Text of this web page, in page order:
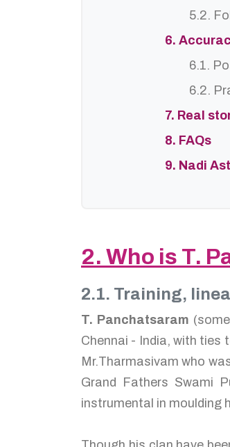
5.2.
6.
6.1.
6.2.
7. Real
8. FAQs
9. Nadi
2. Who is T.
2.1. Training,
T. Panchatsaram
Chennai - India, with ties
Mr.Tharmasivam who
Grand Fathers Swami
instrumental in moulding